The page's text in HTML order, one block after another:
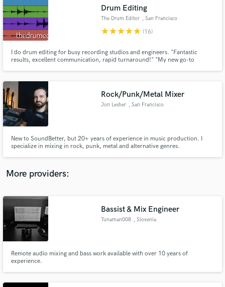
Drum Editing
The Drum Editor , San Francisco
starstarstarstarstar (16)
I do drum editing for busy recording studios and engineers. "Fantastic
results, excellent communication, rapid turnaround!" "My new go-to
Rock/Punk/Metal Mixer
Jon Lesher , San Francisco
New to SoundBetter, but 20+ years of experience in music production. I
specialize in mixing in rock, punk, metal and alternative genres.
More providers:
Bassist & Mix Engineer
Tunaman008 , Slovenia
Remote audio mixing and bass work available with over 10 years of
experience.
Search by credits or 'sounds like' and check out
audio samples and verified reviews of top pros.
Contact pros directly with your project details
and receive handcrafted proposals and budgets